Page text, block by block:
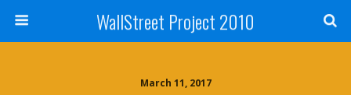
WallStreet Project 2010
March 11, 2017